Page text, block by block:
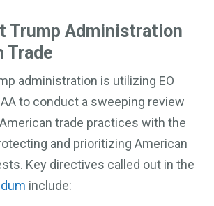
Trump Administration
Trade
administration is utilizing EO
to conduct a sweeping review
trade practices with the
and prioritizing American
Key directives called out in the
include: